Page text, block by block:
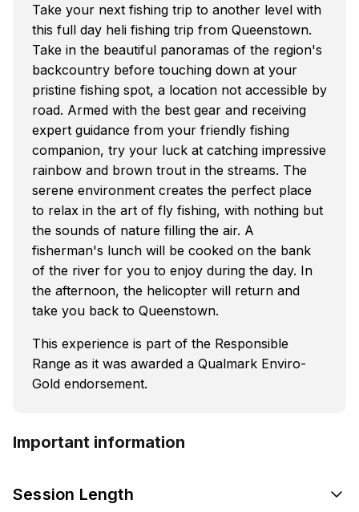
Take your next fishing trip to another level with
this full day heli fishing trip from Queenstown.
Take in the beautiful panoramas of the region's
backcountry before touching down at your
pristine fishing spot, a location not accessible by
road. Armed with the best gear and receiving
expert guidance from your friendly fishing
companion, try your luck at catching impressive
rainbow and brown trout in the streams. The
serene environment creates the perfect place
to relax in the art of fly fishing, with nothing but
the sounds of nature filling the air. A
fisherman's lunch will be cooked on the bank
of the river for you to enjoy during the day. In
the afternoon, the helicopter will return and
take you back to Queenstown.
This experience is part of the Responsible
Range as it was awarded a Qualmark Enviro-
Gold endorsement.
Important information
Session Length